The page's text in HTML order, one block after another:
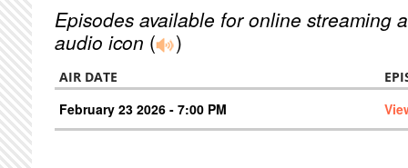
Episodes available for online streaming
audio icon ( )
AIR DATE
February 23 2026 - 7:00 PM